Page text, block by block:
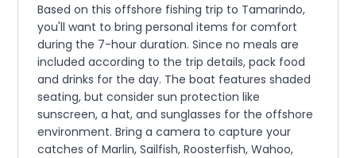
Based on this offshore fishing trip to Tamarindo,
you'll want to bring personal items for comfort
during the 7-hour duration. Since no meals are
included according to the trip details, pack food
and drinks for the day. The boat features shaded
seating, but consider sun protection like
sunscreen, a hat, and sunglasses for the offshore
environment. Bring a camera to capture your
catches of Marlin, Sailfish, Roosterfish, Wahoo,